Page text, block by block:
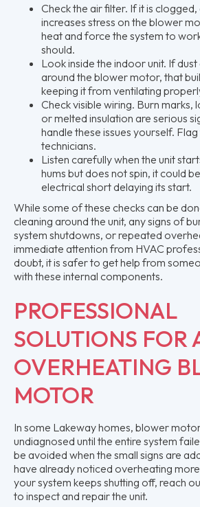
Check the air filter. If it is
increases stress on the blower
heat and force the system to
should.
Look inside the indoor unit. If
around the blower motor, that
keeping it from ventilating
Check visible wiring. Burn marks,
or melted insulation are serious
handle these issues yourself.
technicians.
Listen carefully when the unit
hums but does not spin, it could
electrical short delaying its start.
While some of these checks can be
cleaning around the unit, any signs of
system shutdowns, or repeated
immediate attention from HVAC
doubt, it is safer to get help from
with these internal components.
PROFESSIONAL
SOLUTIONS FOR
OVERHEATING
MOTOR
In some Lakeway homes, blower
undiagnosed until the entire system
be avoided when the small signs are
have already noticed overheating
your system keeps shutting off, reach
to inspect and repair the unit.